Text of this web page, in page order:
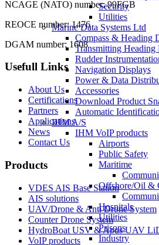
Security
Utilities
Marine Data Systems Ltd
Compass & Heading
Transmitting Heading
Rudder
Navigation Displays
Power & Data
Accessories
Download Product
Automatic
IHM A/S
IHM VoIP products
Airports
Public Safety
Maritime
Offshore/Oil &
Hospitals
Utilities
Prisons
Industry
NCAGE (NATO) number: 99FGB
REOCE number: 1476
DGAM number: 1608
Usefull Links
About Us
Certifications
Partners
Applications
News
Contact Us
Products
VDES AIS Base Station
AIS solutions
UAV/Drone & Anti Drone System
Counter Drone System
HydroBoat USV & Apus UAV
VoIP products